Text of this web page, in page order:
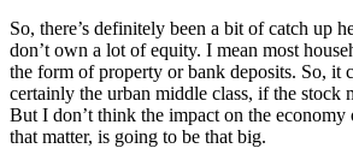
So, there’s definitely been a bit of catch up
don’t own a lot of equity. I mean most
the form of property or bank deposits. So, it
certainly the urban middle class, if the stock
But I don’t think the impact on the
that matter, is going to be that big.